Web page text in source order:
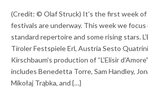
(Credit: © Olaf Struck) It’s the first week of
festivals are underway. This week we
standard repertoire and some rising stars.
Tiroler Festspiele Erl, Austria Sesto
Kirschbaum’s production of “L’Elisir
includes Benedetta Torre, Sam Handley,
Mikołaj Trąbka, and {…}